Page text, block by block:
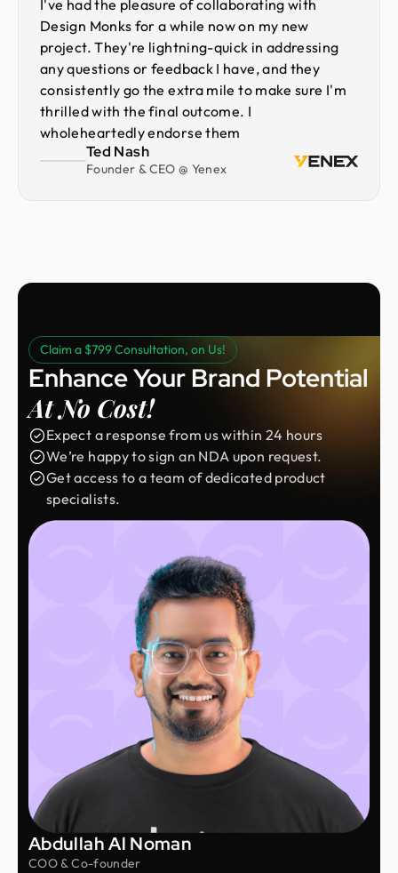
I've had the pleasure of collaborating with
Design Monks for a while now on my new
project. They're lightning-quick in addressing
any questions or feedback I have, and they
consistently go the extra mile to make sure I'm
thrilled with the final outcome. I
wholeheartedly endorse them
Ted Nash
Founder & CEO @ Yenex
Claim a $799 Consultation, on Us!
Enhance Your Brand Potential
At No Cost!
Expect a response from us within 24 hours
We’re happy to sign an NDA upon request.
Get access to a team of dedicated product
specialists.
Abdullah Al Noman
COO & Co-founder